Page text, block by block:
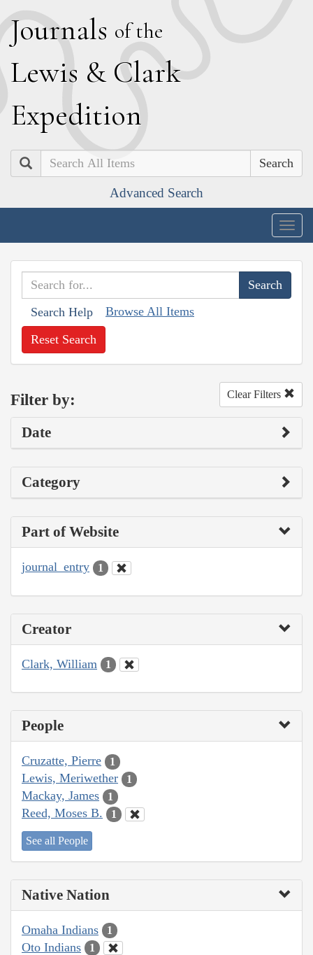
Journals of the
Lewis & Clark
Expedition
Search
Advanced Search
Search Help Browse All Items
Reset Search
Filter by: Clear Filters
Date
Category
Part of Website
journal_entry 1
Creator
Clark, William 1
People
Cruzatte, Pierre 1
Lewis, Meriwether 1
Mackay, James 1
Reed, Moses B. 1
See all People
Native Nation
Omaha Indians 1
Oto Indians 1